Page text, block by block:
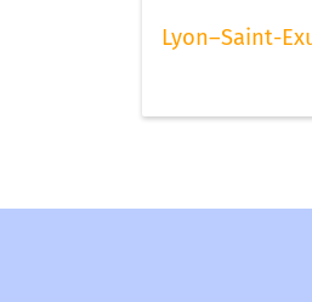
Lyon–Saint-